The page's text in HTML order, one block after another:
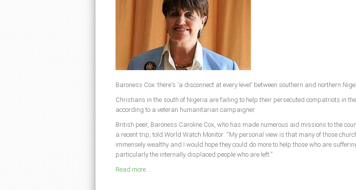
Baroness Cox: there's 'a disconnect at every level' between southern and northern
Christians in the south of Nigeria are failing to help their persecuted compatriots in the
according to a veteran humanitarian campaigner.
British peer, Baroness Caroline Cox, who has made numerous aid missions to the
a recent trip, told World Watch Monitor: “My personal view is that many of those
immensely wealthy and I would hope they could do more to help those who are
particularly the internally displaced people who are left.”
Read more ...